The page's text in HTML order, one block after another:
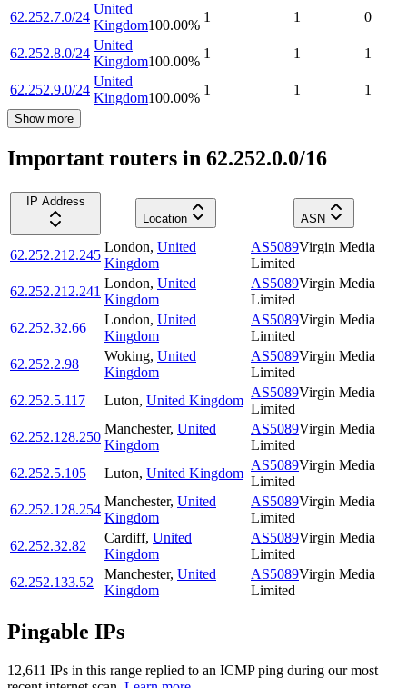
62.252.7.0/24
United
Kingdom100.00%
1 1 0
62.252.8.0/24
United
Kingdom100.00%
1 1 1
62.252.9.0/24
United
Kingdom100.00%
1 1 1
Show more
Important routers in 62.252.0.0/16
IP Address
Location
ASN
62.252.212.245
London, United
Kingdom
AS5089Virgin Media
Limited
62.252.212.241
London, United
Kingdom
AS5089Virgin Media
Limited
62.252.32.66
London, United
Kingdom
AS5089Virgin Media
Limited
62.252.2.98
Woking, United
Kingdom
AS5089Virgin Media
Limited
62.252.5.117
Luton, United Kingdom
AS5089Virgin Media
Limited
62.252.128.250
Manchester, United
Kingdom
AS5089Virgin Media
Limited
62.252.5.105
Luton, United Kingdom
AS5089Virgin Media
Limited
62.252.128.254
Manchester, United
Kingdom
AS5089Virgin Media
Limited
62.252.32.82
Cardiff, United
Kingdom
AS5089Virgin Media
Limited
62.252.133.52
Manchester, United
Kingdom
AS5089Virgin Media
Limited
Pingable IPs
12,611 IPs in this range replied to an ICMP ping during our most